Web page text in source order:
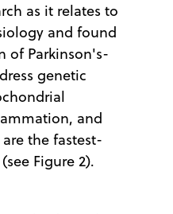
as it relates to
and found
of Parkinson's-
genetic
and
the fastest-
Figure 2).